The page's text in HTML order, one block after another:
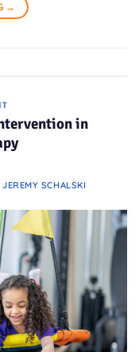
→
in
JEREMY SCHALSKI